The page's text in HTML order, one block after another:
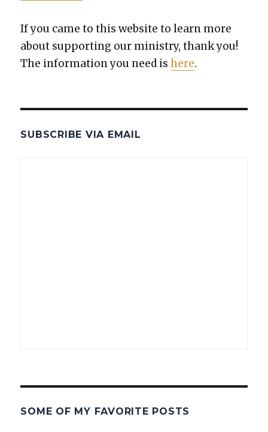
If you came to this web­site to learn more
about sup­port­ing our min­istry, thank you!
The infor­ma­tion you need ishere.
SUBSCRIBE VIA EMAIL
SOME OF MY FAVORITE POSTS